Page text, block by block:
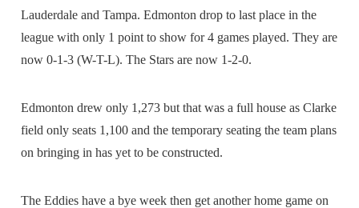
Lauderdale and Tampa. Edmonton drop to last place in the
league with only 1 point to show for 4 games played. They are
now 0-1-3 (W-T-L). The Stars are now 1-2-0.
Edmonton drew only 1,273 but that was a full house as Clarke
field only seats 1,100 and the temporary seating the team plans
on bringing in has yet to be constructed.
The Eddies have a bye week then get another home game on